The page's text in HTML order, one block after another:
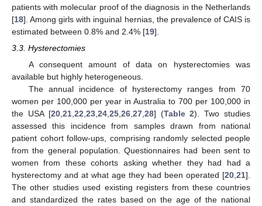
patients with molecular proof of the diagnosis in the Netherlands
[18]. Among girls with inguinal hernias, the prevalence of CAIS is
estimated between 0.8% and 2.4% [19].
3.3. Hysterectomies
A consequent amount of data on hysterectomies was
available but highly heterogeneous.
The annual incidence of hysterectomy ranges from 70
women per 100,000 per year in Australia to 700 per 100,000 in
the USA [20, 21, 22 23, 24, 25, 26, 27, 28] (Table 2). Two studies
assessed this incidence from samples drawn from national
patient cohort follow-ups, comprising randomly selected people
from the general population. Questionnaires had been sent to
women from these cohorts asking whether they had had a
hysterectomy and at what age they had been operated [20 21].
The other studies used existing registers from these countries
and standardized the rates based on the age of the national